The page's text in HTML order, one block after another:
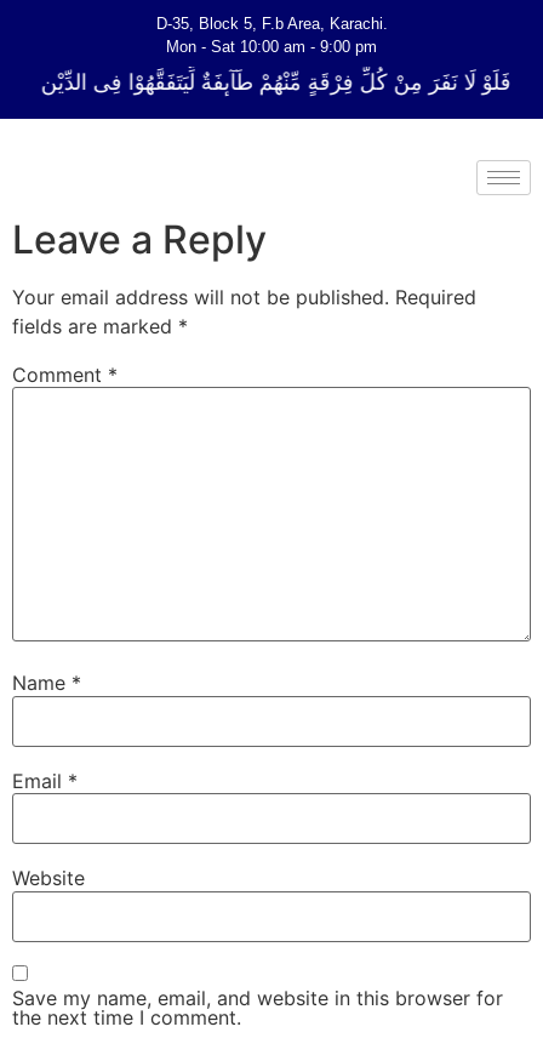
D-35, Block 5, F.b Area, Karachi.
Mon - Sat 10:00 am - 9:00 pm
فَلَوْ لَا نَفَرَ مِنْ كُلِّ فِرْقَةٍ مِّنْهُمْ طَآىٕفَةٌ لِّیَتَفَقَّهُوْا فِی الدِّیْن
Leave a Reply
Your email address will not be published. Required
fields are marked *
Comment *
Name *
Email *
Website
Save my name, email, and website in this browser for
the next time I comment.